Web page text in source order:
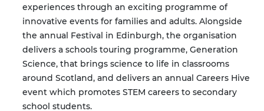
experiences through an exciting programme of
innovative events for families and adults. Alongside
the annual Festival in Edinburgh, the organisation
delivers a schools touring programme, Generation
Science, that brings science to life in classrooms
around Scotland, and delivers an annual Careers Hive
event which promotes STEM careers to secondary
school students.